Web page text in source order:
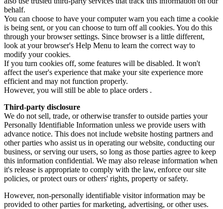
behalf.
You can choose to have your computer warn you each time a cookie
is being sent, or you can choose to turn off all cookies. You do this
through your browser settings. Since browser is a little different,
look at your browser's Help Menu to learn the correct way to
modify your cookies.
If you turn cookies off, some features will be disabled. It won't
affect the user's experience that make your site experience more
efficient and may not function properly.
However, you will still be able to place orders .
Third-party disclosure
We do not sell, trade, or otherwise transfer to outside parties your
Personally Identifiable Information unless we provide users with
advance notice. This does not include website hosting partners and
other parties who assist us in operating our website, conducting our
business, or serving our users, so long as those parties agree to keep
this information confidential. We may also release information when
it's release is appropriate to comply with the law, enforce our site
policies, or protect ours or others' rights, property or safety.
However, non-personally identifiable visitor information may be
provided to other parties for marketing, advertising, or other uses.